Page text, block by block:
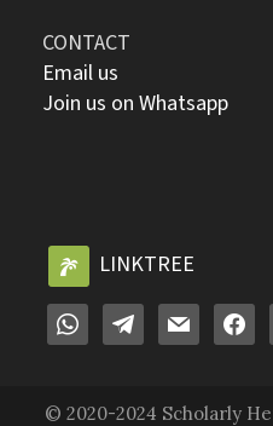
CONTACT
Email us
Join us on Whatsapp
LINKTREE
© 2020-2024 Scholarly